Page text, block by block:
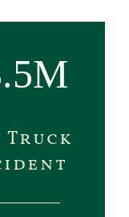
Truck